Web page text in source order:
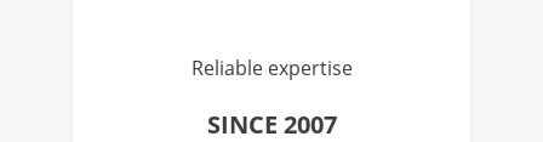
Reliable expertise
SINCE 2007